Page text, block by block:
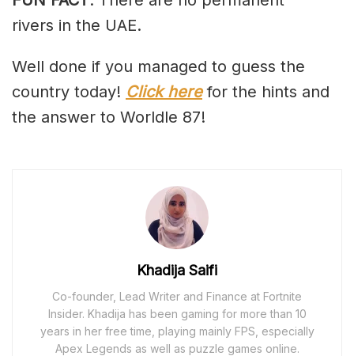
rivers in the UAE.
Well done if you managed to guess the
country today! Click herefor the hints and
the answer to Worldle 87!
Khadija Saifi
Co-founder, Lead Writer and Finance at Fortnite
Insider. Khadija has been gaming for more than 10
years in her free time, playing mainly FPS, especially
Apex Legends as well as puzzle games online.